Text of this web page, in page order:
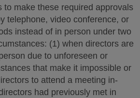
to make these required approvals
telephone, video conference, or
instead of in person under two
(1) when directors are
due to unforeseen or
that make it impossible or
to attend a meeting in-
had previously met in